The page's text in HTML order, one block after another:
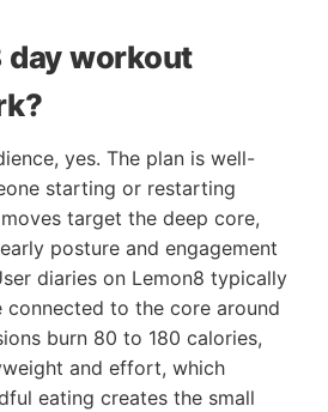
day workout
yes. The plan is well-
starting or restarting
target the deep core,
posture and engagement
diaries on Lemon8 typically
to the core around
burn 80 to 180 calories,
and effort, which
eating creates the small